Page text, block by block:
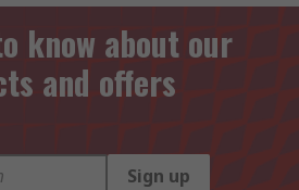
know about our
and offers
Sign up